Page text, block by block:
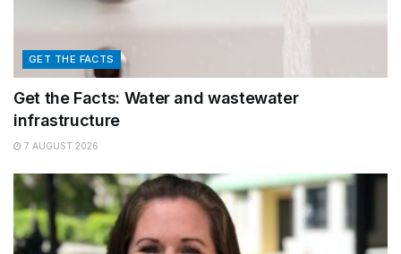
GET THE FACTS
Get the Facts: Water and wastewater
infrastructure
7 AUGUST 2026